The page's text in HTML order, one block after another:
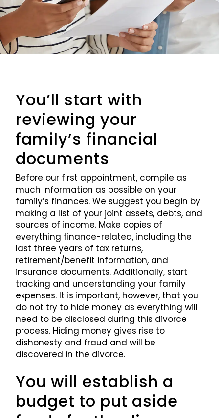
You’ll start with
reviewing your
family’s financial
documents
Before our first appointment, compile as
much information as possible on your
family’s finances. We suggest you begin by
making a list of your joint assets, debts, and
sources of income. Make copies of
everything finance-related, including the
last three years of tax returns,
retirement/benefit information, and
insurance documents. Additionally, start
tracking and understanding your family
expenses. It is important, however, that you
do not try to hide money as everything will
need to be disclosed during this divorce
process. Hiding money gives rise to
dishonesty and fraud and will be
discovered in the divorce.
You will establish a
budget to put aside